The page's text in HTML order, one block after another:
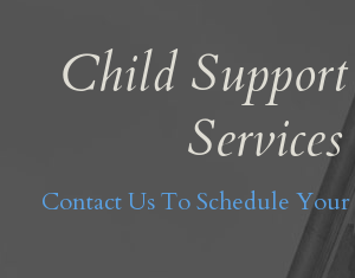
Child
Services
Contact Us To Schedule